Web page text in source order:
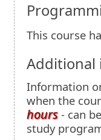
This course
Information
when the
hours- can
study